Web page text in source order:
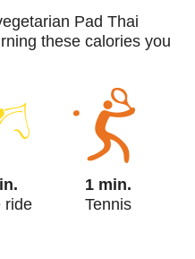
these calories you
ride
1 min.
Tennis